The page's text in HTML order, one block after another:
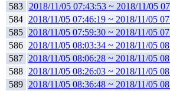
583
2018/11/05 07:43:53 ~ 2018/11/05
584 2018/11/05 07:46:19 ~ 2018/11/05
585 2018/11/05 07:59:30 ~ 2018/11/05
586 2018/11/05 08:03:34 ~ 2018/11/05
587 2018/11/05 08:06:28 ~ 2018/11/05
588 2018/11/05 08:26:03 ~ 2018/11/05
589 2018/11/05 08:36:48 ~ 2018/11/05